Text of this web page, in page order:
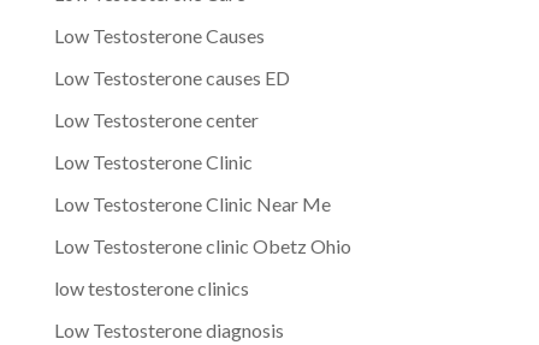
Low Testosterone Causes
Low Testosterone causes ED
Low Testosterone center
Low Testosterone Clinic
Low Testosterone Clinic Near Me
Low Testosterone clinic Obetz Ohio
low testosterone clinics
Low Testosterone diagnosis